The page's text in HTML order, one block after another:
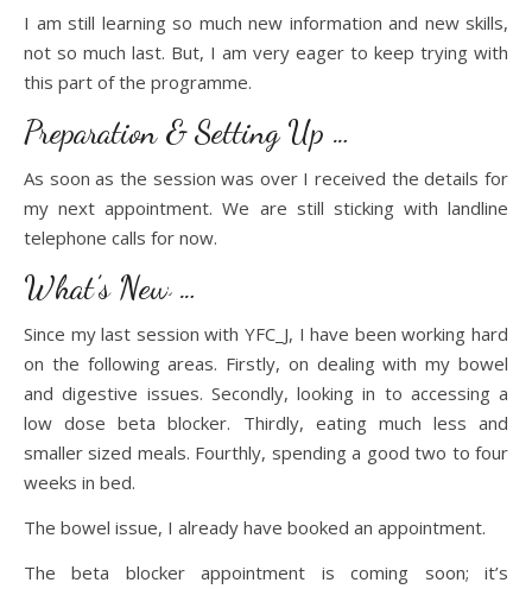
I am still learning so much new information and new skills,
not so much last. But, I am very eager to keep trying with
this part of the programme.
Preparation & Setting Up …
As soon as the session was over I received the details for
my next appointment. We are still sticking with landline
telephone calls for now.
What’s New …
Since my last session with YFC_J, I have been working hard
on the following areas. Firstly, on dealing with my bowel
and digestive issues. Secondly, looking in to accessing a
low dose beta blocker. Thirdly, eating much less and
smaller sized meals. Fourthly, spending a good two to four
weeks in bed.
The bowel issue, I already have booked an appointment.
The beta blocker appointment is coming soon; it’s